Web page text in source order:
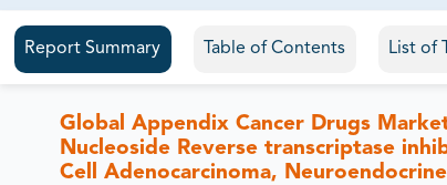
81% of our Clients purchase reports tailored to
Report Summary Table of Contents List of
Global Appendix Cancer Drugs
Nucleoside Reverse transcriptase
Cell Adenocarcinoma,